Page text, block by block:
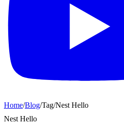
Home/Blog/Tag/Nest Hello
Nest Hello